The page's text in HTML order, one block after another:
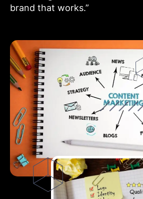
brand that works.”